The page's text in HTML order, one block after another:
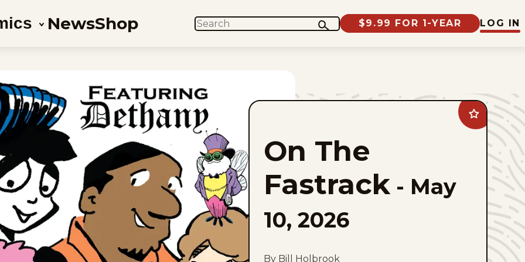
NewsShop SEARCH $9.99 FOR 1-YEAR LOG IN
Add
On
The
Fastrack
favorites
On The
Fastrack - May
10, 2026
By Bill Holbrook